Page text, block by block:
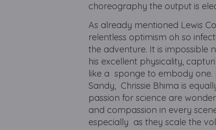
choreography the output is
As already mentioned Lewis
relentless optimism oh so
the adventure. It is impossible
his excellent physicality,
like a sponge to embody one.
Sandy, Chrissie Bhima is
passion for science are
and compassion in every
especially as they scale the